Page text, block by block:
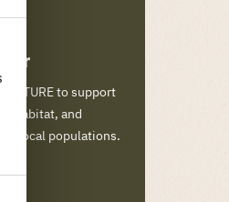
NATURE to support
habitat, and
of local populations.